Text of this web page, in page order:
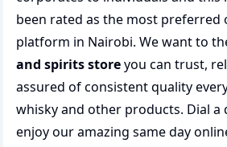
been rated as the most preferred
platform in Nairobi. We want to
and spirits storeyou can trust,
assured of consistent quality
whisky and other products. Dial a
enjoy our amazing same day